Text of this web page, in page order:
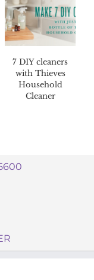
7 DIY cleaners
with Thieves
Household
Cleaner